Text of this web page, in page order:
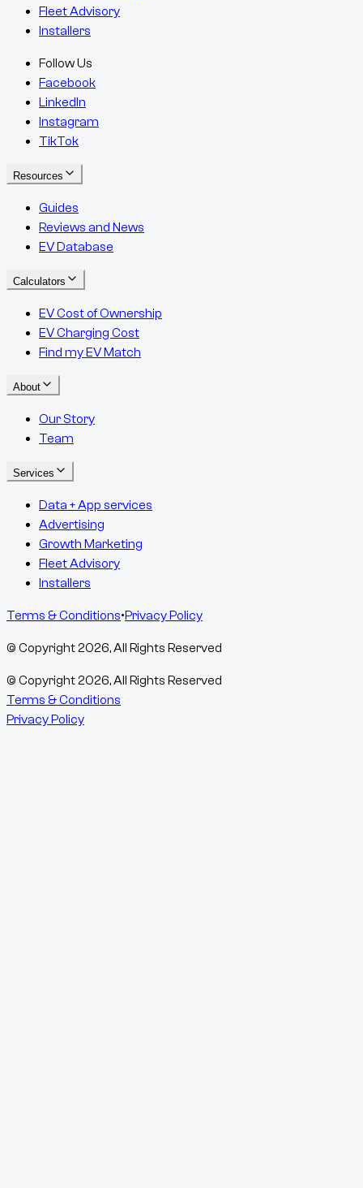
Fleet Advisory
Installers
Follow Us
Facebook
LinkedIn
Instagram
TikTok
Resources
Guides
Reviews and News
EV Database
Calculators
EV Cost of Ownership
EV Charging Cost
Find my EV Match
About
Our Story
Team
Services
Data + App services
Advertising
Growth Marketing
Fleet Advisory
Installers
Terms & Conditions•Privacy Policy
© Copyright2026, All Rights Reserved
© Copyright2026, All Rights Reserved
Terms & Conditions
Privacy Policy